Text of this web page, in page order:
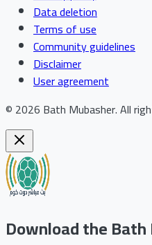
Data deletion
Terms of use
Community guidelines
Disclaimer
User agreement
© 2026 Bath Mubasher.All
Download the